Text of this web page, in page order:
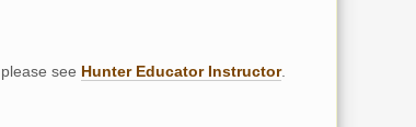
please see Hunter Educator Instructor.